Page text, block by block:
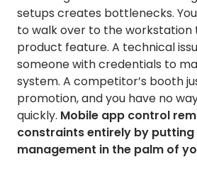
setups creates bottlenecks.
to walk over to the workstation
product feature. A technical
someone with credentials to
system. A competitor’s booth
promotion, and you have no
quickly. Mobile app control
constraints entirely by
management in the palm of